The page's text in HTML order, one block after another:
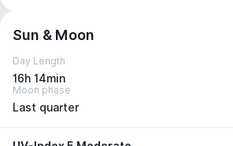
Sun & Moon
Day Length
16h 14min
Moon phase
Last quarter